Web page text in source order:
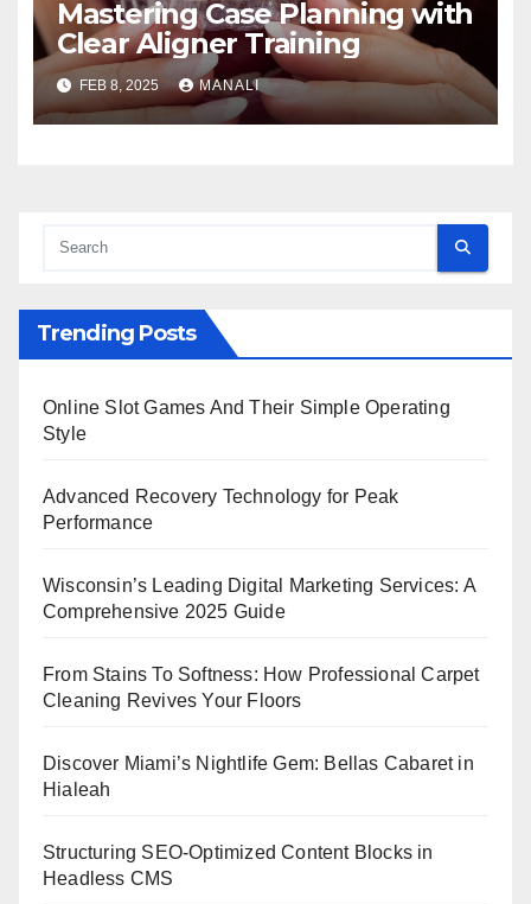
Mastering Case Planning with
Clear Aligner Training
FEB 8, 2025 MANALI
Trending Posts
Online Slot Games And Their Simple Operating
Style
Advanced Recovery Technology for Peak
Performance
Wisconsin’s Leading Digital Marketing Services: A
Comprehensive 2025 Guide
From Stains To Softness: How Professional Carpet
Cleaning Revives Your Floors
Discover Miami’s Nightlife Gem: Bellas Cabaret in
Hialeah
Structuring SEO-Optimized Content Blocks in
Headless CMS